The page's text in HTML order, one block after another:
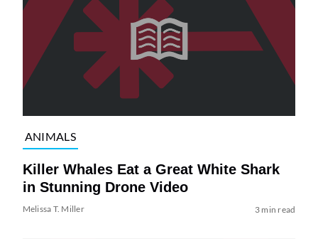
ANIMALS
Killer Whales Eat a Great White Shark
in Stunning Drone Video
Melissa T. Miller 3 min read